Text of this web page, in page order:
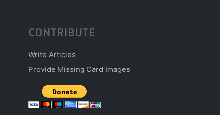
CONTRIBUTE
Write Articles
Provide Missing Card Images